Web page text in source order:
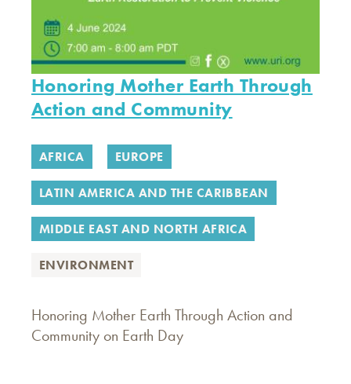
Honoring Mother Earth Through
Action and Community
AFRICA EUROPE
LATIN AMERICA AND THE CARIBBEAN
MIDDLE EAST AND NORTH AFRICA
ENVIRONMENT
Honoring Mother Earth Through Action and
Community on Earth Day